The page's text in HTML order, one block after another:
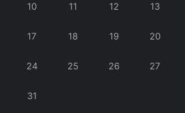
10 11 12 13
17 18 19 20
24 25 26 27
31